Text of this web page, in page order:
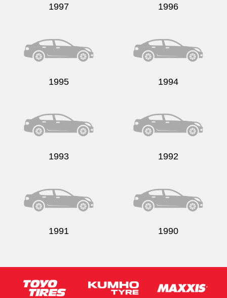
1997 1996
1995 1994
1993 1992
1991 1990